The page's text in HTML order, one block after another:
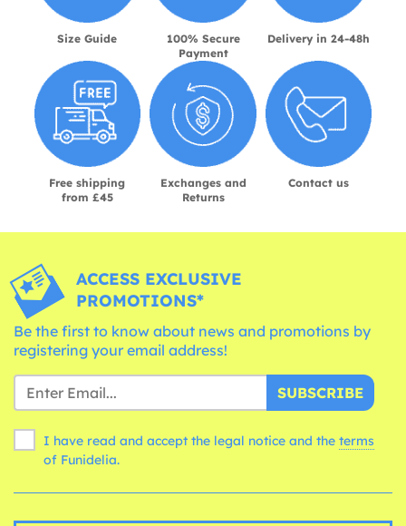
Size Guide
100% Secure
Payment
Delivery in 24-48h
Free shipping
from £45
Exchanges and
Returns
Contact us
ACCESS EXCLUSIVE
PROMOTIONS*
Be the first to know about news and promotions by
registering your email address!
SUBSCRIBE
I have read and accept the legal notice and the terms
of Funidelia.